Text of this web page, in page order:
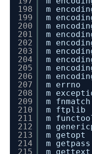
198
199
200
201
202
203
204
205
206
207
208
209
210
211
212
213
214
215
m
m
m
m
m
m
m
m
m
m errno
m
m
m
m
m
m
m
m